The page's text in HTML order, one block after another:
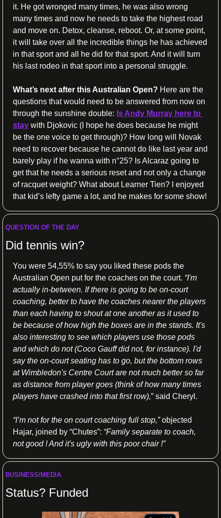
it. He got wronged many times, he was also wrong
many times and now he needs to take the highest road
and move on. Detox, cleanse, reboot. Or, at some point,
it will take over all the incredible things he has achieved
in that sport and all he did for that sport. And it will turn
his last rodeo in that sport into a personal struggle.
What’s next after this Australian Open? Here are the
questions that would need to be answered from now on
through the sunshine double: Is Andy Murray here to
stay with Djokovic (I hope he does because he might
be the one voice to get through)? How long will Novak
need to recover because he cannot do like last year and
barely play if he wanna with n°25? Is Alcaraz going to
get that he needs a serious reset and not only a change
of racquet weight? What about Learner Tien? I enjoyed
that kid’s lefty game a lot, and he makes for some show!
QUESTION OF THE DAY
Did tennis win?
You were 54,55% to say you liked these pods the
Australian Open put for the coaches on the court. “I'm
actually in-between. If there is going to be on-court
coaching, better to have the coaches nearer the players
than each having to shout at one another as it used to
be because of how high the boxes are in the stands. It's
also interesting to see which players use those pods
and which do not (Coco Gauff did not, for instance). I'd
say the on-court seating has to go, but the bottom rows
at Wimbledon's Centre Court are not much better so far
as distance from player goes (think of how many times
players have crashed into that first row),” said Cheryl.
“I’m not for the on court coaching full stop,” objected
Hajar, joined by “Chutes”: “Family separate to coach,
not good ! And it's ugly with this poor chair !”
BUSINESS/MEDIA
Status? Funded